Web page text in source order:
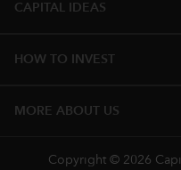
CAPITAL IDEAS
HOW TO INVEST
MORE ABOUT US
Copyright © 2026